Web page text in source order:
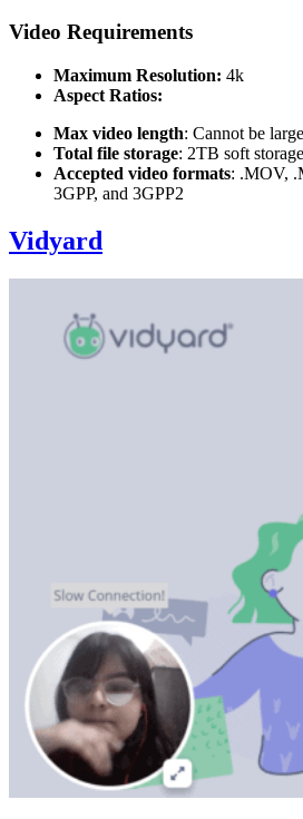
Video Requirements
Maximum Resolution: 4k
Aspect Ratios:
Max video length: Cannot be
Total file storage: 2TB soft
Accepted video formats: .MOV,
3GPP, and 3GPP2
Vidyard